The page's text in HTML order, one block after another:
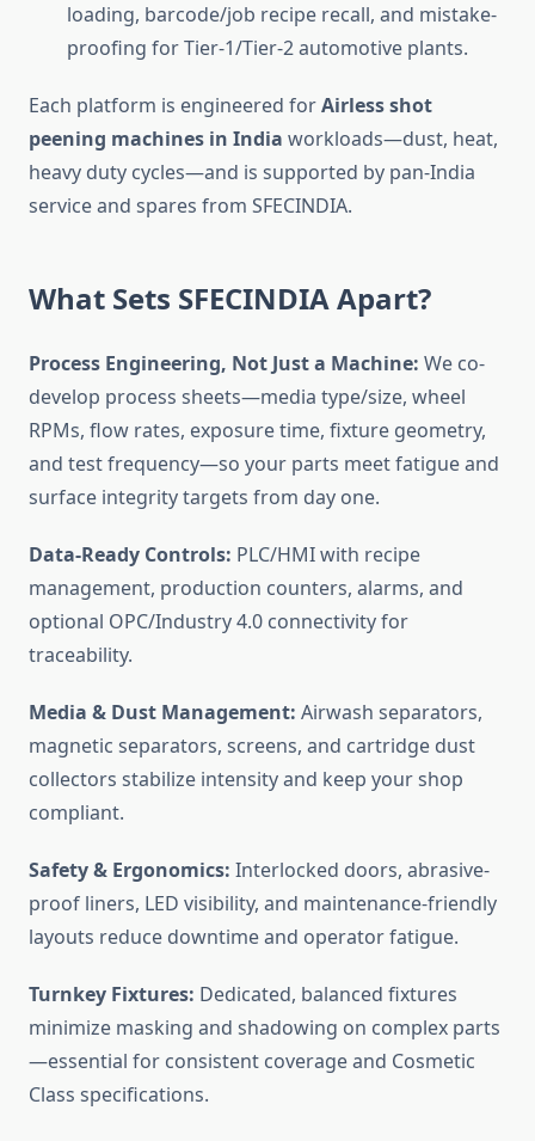
loading, barcode/job recipe recall, and mistake-
proofing for Tier-1/Tier-2 automotive plants.
Each platform is engineered forAirless shot
peening machines in India workloads—dust, heat,
heavy duty cycles—and is supported by pan-India
service and spares from SFECINDIA.
What Sets SFECINDIA Apart?
Process Engineering, Not Just a Machine: We co-
develop process sheets—media type/size, wheel
RPMs, flow rates, exposure time, fixture geometry,
and test frequency—so your parts meet fatigue and
surface integrity targets from day one.
Data-Ready Controls: PLC/HMI with recipe
management, production counters, alarms, and
optional OPC/Industry 4.0 connectivity for
traceability.
Media & Dust Management: Airwash separators,
magnetic separators, screens, and cartridge dust
collectors stabilize intensity and keep your shop
compliant.
Safety & Ergonomics: Interlocked doors, abrasive-
proof liners, LED visibility, and maintenance-friendly
layouts reduce downtime and operator fatigue.
Turnkey Fixtures: Dedicated, balanced fixtures
minimize masking and shadowing on complex parts
—essential for consistent coverage and Cosmetic
Class specifications.